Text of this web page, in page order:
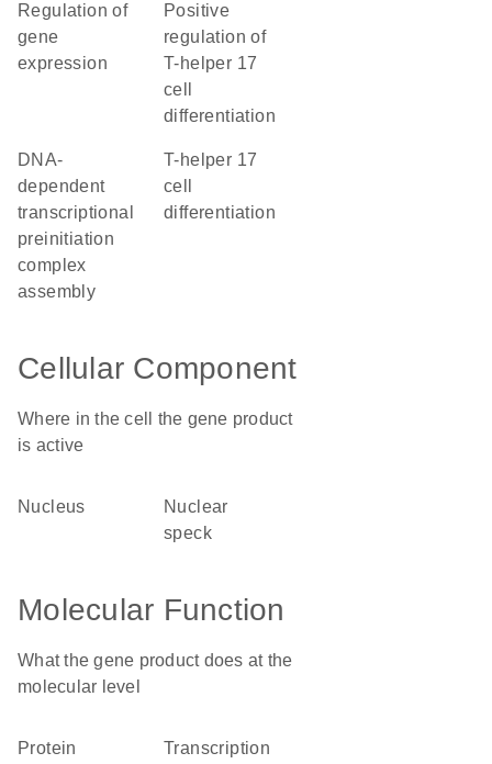
regulation of
gene
expression
positive
regulation of
T-helper 17
cell
differentiation
DNA-
dependent
transcriptional
preinitiation
complex
assembly
T-helper 17
cell
differentiation
Cellular Component
Where in the cell the gene product
is active
nucleus
nuclear
speck
Molecular Function
What the gene product does at the
molecular level
protein
transcription